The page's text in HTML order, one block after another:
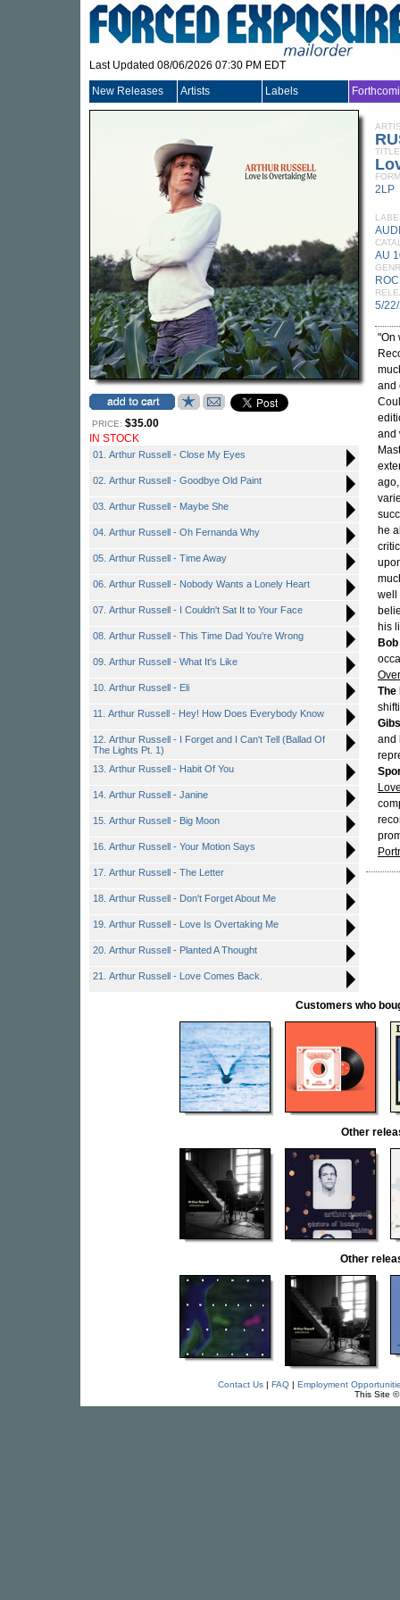
Last Updated 08/06/2026 07:30 PM EDT
New Releases Artists Labels
PRICE: $35.00
IN STOCK
01. Arthur Russell - Close My Eyes
02. Arthur Russell - Goodbye Old Paint
03. Arthur Russell - Maybe She
04. Arthur Russell - Oh Fernanda Why
05. Arthur Russell - Time Away
06. Arthur Russell - Nobody Wants a Lonely Heart
07. Arthur Russell - I Couldn't Sat It to Your Face
08. Arthur Russell - This Time Dad You're Wrong
09. Arthur Russell - What It's Like
10. Arthur Russell - Eli
11. Arthur Russell - Hey! How Does Everybody Know
12. Arthur Russell - I Forget and I Can't Tell (Ballad Of
The Lights Pt. 1)
13. Arthur Russell - Habit Of You
14. Arthur Russell - Janine
15. Arthur Russell - Big Moon
16. Arthur Russell - Your Motion Says
17. Arthur Russell - The Letter
18. Arthur Russell - Don't Forget About Me
19. Arthur Russell - Love Is Overtaking Me
20. Arthur Russell - Planted A Thought
21. Arthur Russell - Love Comes Back.
TITLE
2LP
AU
5/
"On
and
and
he
well
his
The
and
Customers who
Other
Other
Contact Us| FAQ| Employment
This Site